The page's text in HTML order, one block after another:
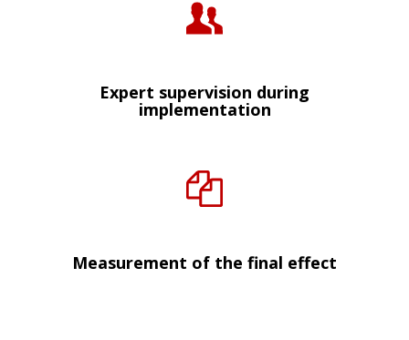
Expert supervision during
implementation
Measurement of the final effect